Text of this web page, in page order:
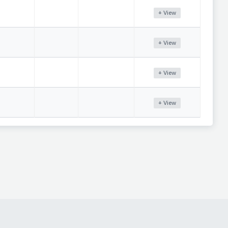
+ View
+ View
+ View
+ View